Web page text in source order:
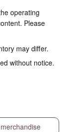
operating
Please
may differ.
without notice.